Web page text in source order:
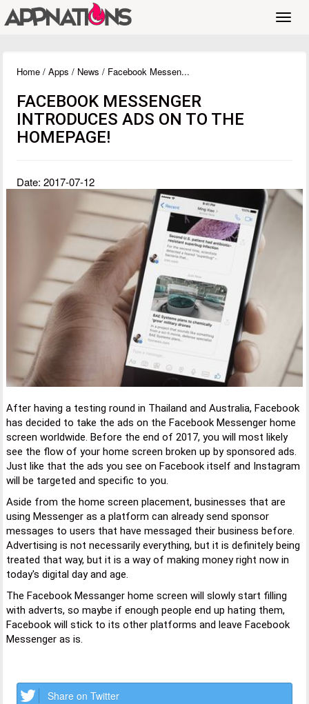
Home / Apps / News / Facebook Messen...
FACEBOOK MESSENGER
INTRODUCES ADS ON TO THE
HOMEPAGE!
Date: 2017-07-12
After having a testing round in Thailand and Australia, Facebook
has decided to take the ads on the Facebook Messenger home
screen worldwide. Before the end of 2017, you will most likely
see the flow of your home screen broken up by sponsored ads.
Just like that the ads you see on Facebook itself and Instagram
will be targeted and specific to you.
Aside from the home screen placement, businesses that are
using Messenger as a platform can already send sponsor
messages to users that have messaged their business before.
Advertising is not necessarily everything, but it is definitely being
treated that way, but it is a way of making money right now in
today's digital day and age.
The Facebook Messanger home screen will slowly start filling
with adverts, so maybe if enough people end up hating them,
Facebook will stick to its other platforms and leave Facebook
Messenger as is.
Share on Twitter